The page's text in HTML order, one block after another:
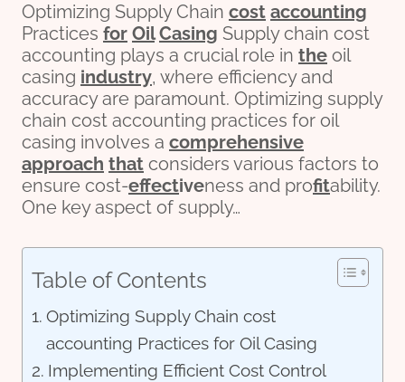
Optimizing Supply Chain cost accounting
Practices for Oil Casing Supply chain cost
accounting plays a crucial role in the oil
casing industry, where efficiency and
accuracy are paramount. Optimizing supply
chain cost accounting practices for oil
casing involves a comprehensive
approach that considers various factors to
ensure cost-effectiveness and profitability.
One key aspect of supply…
Table of Contents
Optimizing Supply Chain cost
accounting Practices for Oil Casing
Implementing Efficient Cost Control